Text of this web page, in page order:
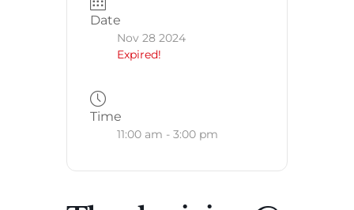
Date
Nov 28 2024
Expired!
Time
11:00 am - 3:00 pm